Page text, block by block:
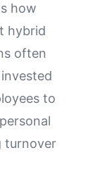
how
hybrid
often
to
turnover